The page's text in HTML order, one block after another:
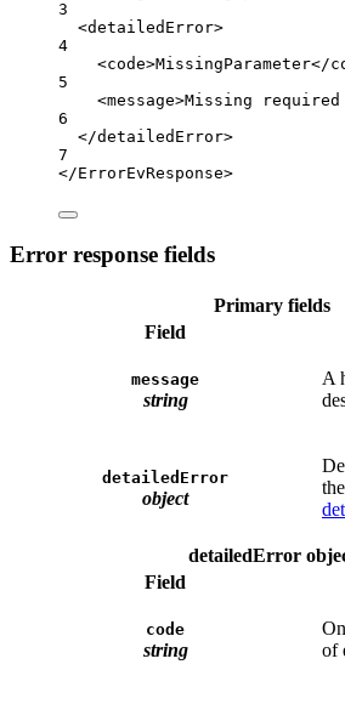
3
<detailedError>
4
<code>MissingParameter</
5
<message>Missing required
6
</detailedError>
7
</ErrorEvResponse>
Error response fields
Primary fields
Field
message
string
A
detailedError
object
detailedError
Field
code
string
of